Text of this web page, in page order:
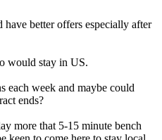
better offers especially after
would stay in US.
each week and maybe could
ends?
more that 5-15 minute bench